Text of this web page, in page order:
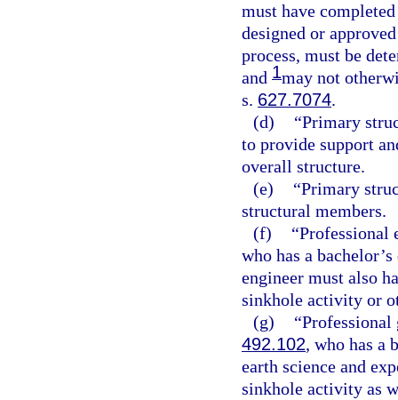
must have
designed or
process, must be
and 1may not
s. 627.7074.
(d)
“Primary
to provide support
overall structure.
(e)
“Primary
structural members.
(f)
“Professional
who has a
engineer must also
sinkhole activity or
(g)
“Professional
492.102, who has a
earth science and
sinkhole activity as